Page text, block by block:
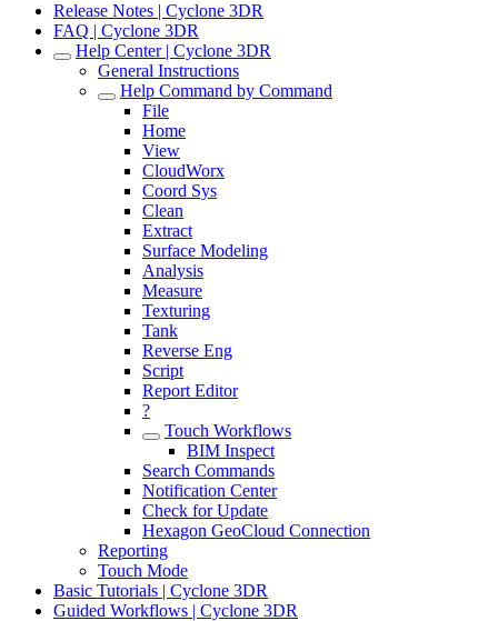
Release Notes | Cyclone 3DR
FAQ | Cyclone 3DR
Help Center | Cyclone 3DR
General Instructions
Help Command by Command
File
Home
View
CloudWorx
Coord Sys
Clean
Extract
Surface Modeling
Analysis
Measure
Texturing
Tank
Reverse Eng
Script
Report Editor
?
Touch Workflows
BIM Inspect
Search Commands
Notification Center
Check for Update
Hexagon GeoCloud Connection
Reporting
Touch Mode
Basic Tutorials | Cyclone 3DR
Guided Workflows | Cyclone 3DR